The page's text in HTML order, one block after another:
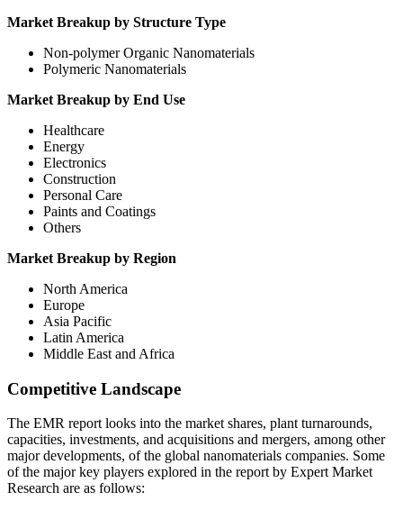
Market Breakup by Structure Type
Non-polymer Organic Nanomaterials
Polymeric Nanomaterials
Market Breakup by End Use
Healthcare
Energy
Electronics
Construction
Personal Care
Paints and Coatings
Others
Market Breakup by Region
North America
Europe
Asia Pacific
Latin America
Middle East and Africa
Competitive Landscape
The EMR report looks into the market shares, plant turnarounds,
capacities, investments, and acquisitions and mergers, among other
major developments, of the global nanomaterials companies. Some
of the major key players explored in the report by Expert Market
Research are as follows: